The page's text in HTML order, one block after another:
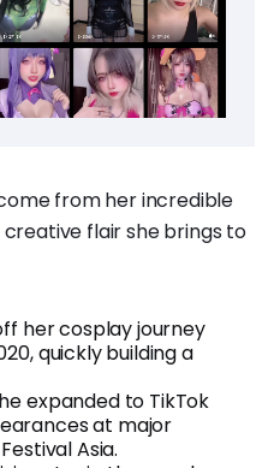
from her incredible
flair she brings to
her cosplay journey
quickly building a
expanded to TikTok
at major
Asia.